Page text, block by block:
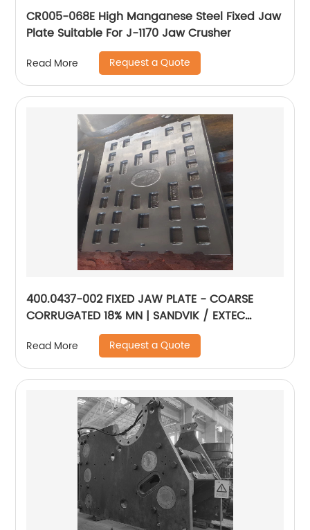
CR005-068E High Manganese Steel Fixed Jaw
Plate Suitable For J-1170 Jaw Crusher
Read More Request a Quote
400.0437-002 FIXED JAW PLATE - COARSE
CORRUGATED 18% MN | SANDVIK / EXTEC
Read More Request a Quote